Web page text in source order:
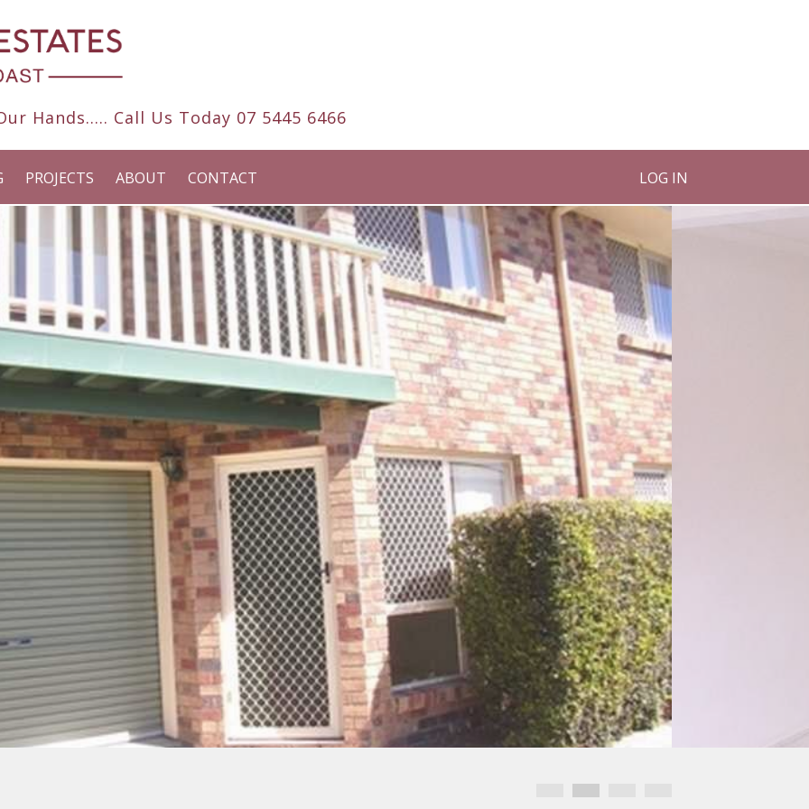
Hands..... Call Us Today 07 5445 6466
PROJECTS ABOUT CONTACT LOG IN